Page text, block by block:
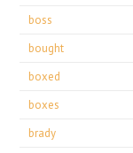
boss
bought
boxed
boxes
brady